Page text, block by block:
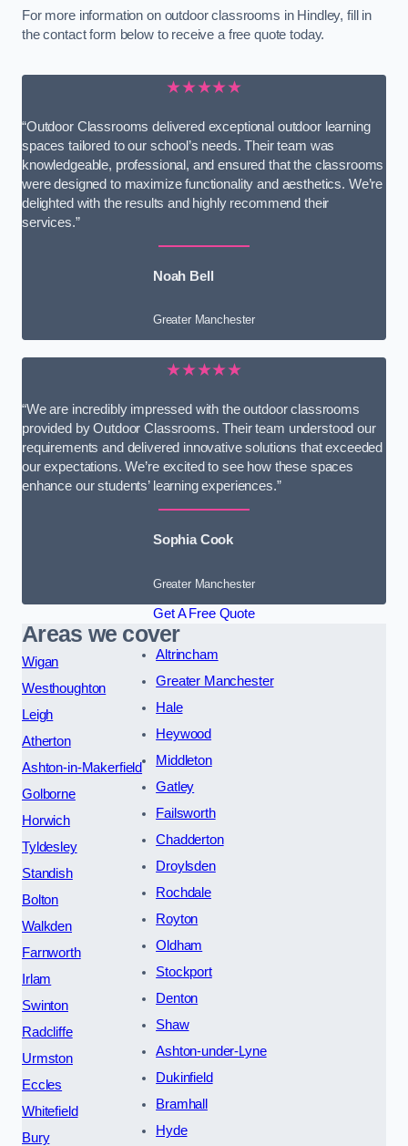
For more information on outdoor classrooms in Hindley, fill in
the contact form below to receive a free quote today.
★★★★★
“Outdoor Classrooms delivered exceptional outdoor learning
spaces tailored to our school’s needs. Their team was
knowledgeable, professional, and ensured that the classrooms
were designed to maximize functionality and aesthetics. We’re
delighted with the results and highly recommend their
services.”
Noah Bell
Greater Manchester
★★★★★
“We are incredibly impressed with the outdoor classrooms
provided by Outdoor Classrooms. Their team understood our
requirements and delivered innovative solutions that exceeded
our expectations. We’re excited to see how these spaces
enhance our students’ learning experiences.”
Sophia Cook
Greater Manchester
Get A Free Quote
Areas we cover
Wigan
Westhoughton
Leigh
Atherton
Ashton-in-Makerfield
Golborne
Horwich
Tyldesley
Standish
Bolton
Walkden
Farnworth
Irlam
Swinton
Radcliffe
Urmston
Eccles
Whitefield
Bury
Altrincham
Greater Manchester
Hale
Heywood
Middleton
Gatley
Failsworth
Chadderton
Droylsden
Rochdale
Royton
Oldham
Stockport
Denton
Shaw
Ashton-under-Lyne
Dukinfield
Bramhall
Hyde